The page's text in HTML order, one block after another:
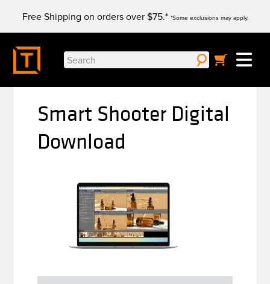
content
Free Shipping on orders over $75.* *Some exclusions may apply.
Search
for:
Smart Shooter Digital
Download